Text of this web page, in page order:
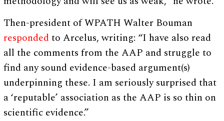
Then-president of WPATH Walter Bouman
respondedto Arcelus, writing: “I have also read
all the comments from the AAP and struggle to
find any sound evidence-based argument(s)
underpinning these. I am seriously surprised that
a ‘reputable’ association as the AAP is so thin on
scientific evidence.”